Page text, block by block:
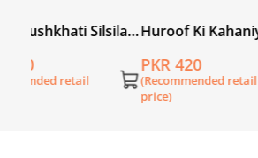
Huroof Ki Kahaniyan
PKR 420
(Recommended retail